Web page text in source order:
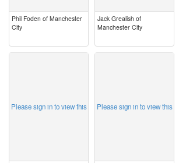
Phil Foden of Manchester
City
Jack Grealish of
Manchester City
Please sign in to view this Please sign in to view this